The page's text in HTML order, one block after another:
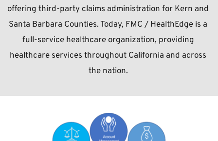
offering third-party claims administration for Kern and
Santa Barbara Counties. Today, FMC / HealthEdge is a
full-service healthcare organization, providing
healthcare services throughout California and across
the nation.